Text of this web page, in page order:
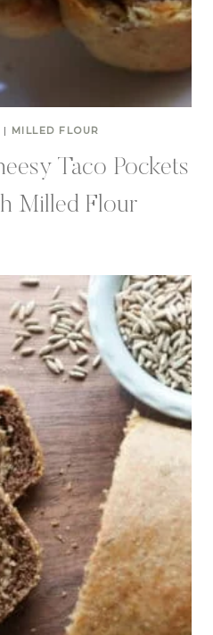
| MILLED FLOUR
Taco Pockets
Milled Flour